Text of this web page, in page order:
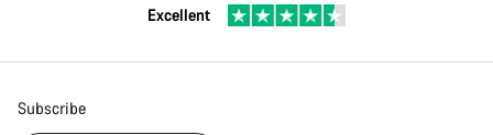
Excellent
Subscribe